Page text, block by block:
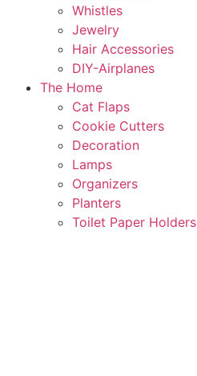
Whistles
Jewelry
Hair Accessories
DIY-Airplanes
The Home
Cat Flaps
Cookie Cutters
Decoration
Lamps
Organizers
Planters
Toilet Paper Holders